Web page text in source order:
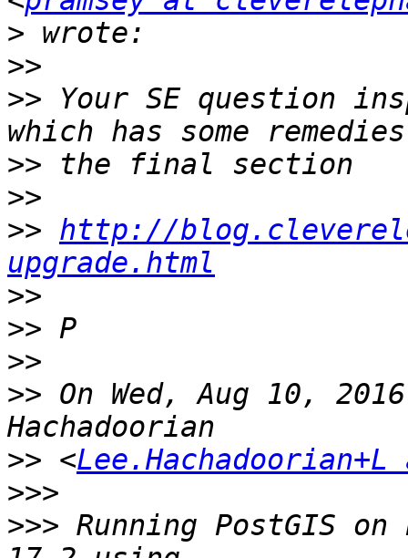
>
>>
>> Your SE question
>>
>>
>> http://
upgrade.html
>>
>>
>>
>> On Wed, Aug 10,
>> <
>>>
>>> Running PostGIS